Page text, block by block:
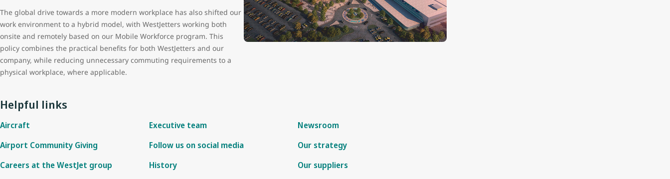
The global drive towards a more modern workplace has also shifted our
work environment to a hybrid model, with WestJetters working both
onsite and remotely based on our Mobile Workforce program. This
policy combines the practical benefits for both WestJetters and our
company, while reducing unnecessary commuting requirements to a
physical workplace, where applicable.
Helpful links
Aircraft
Airport Community Giving
Careers at the WestJet group
Executive team
Follow us on social media
History
Newsroom
Our strategy
Our suppliers